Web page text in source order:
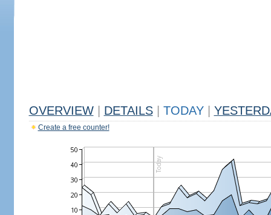
OVERVIEW DETAILS TODAY
Create a free counter!